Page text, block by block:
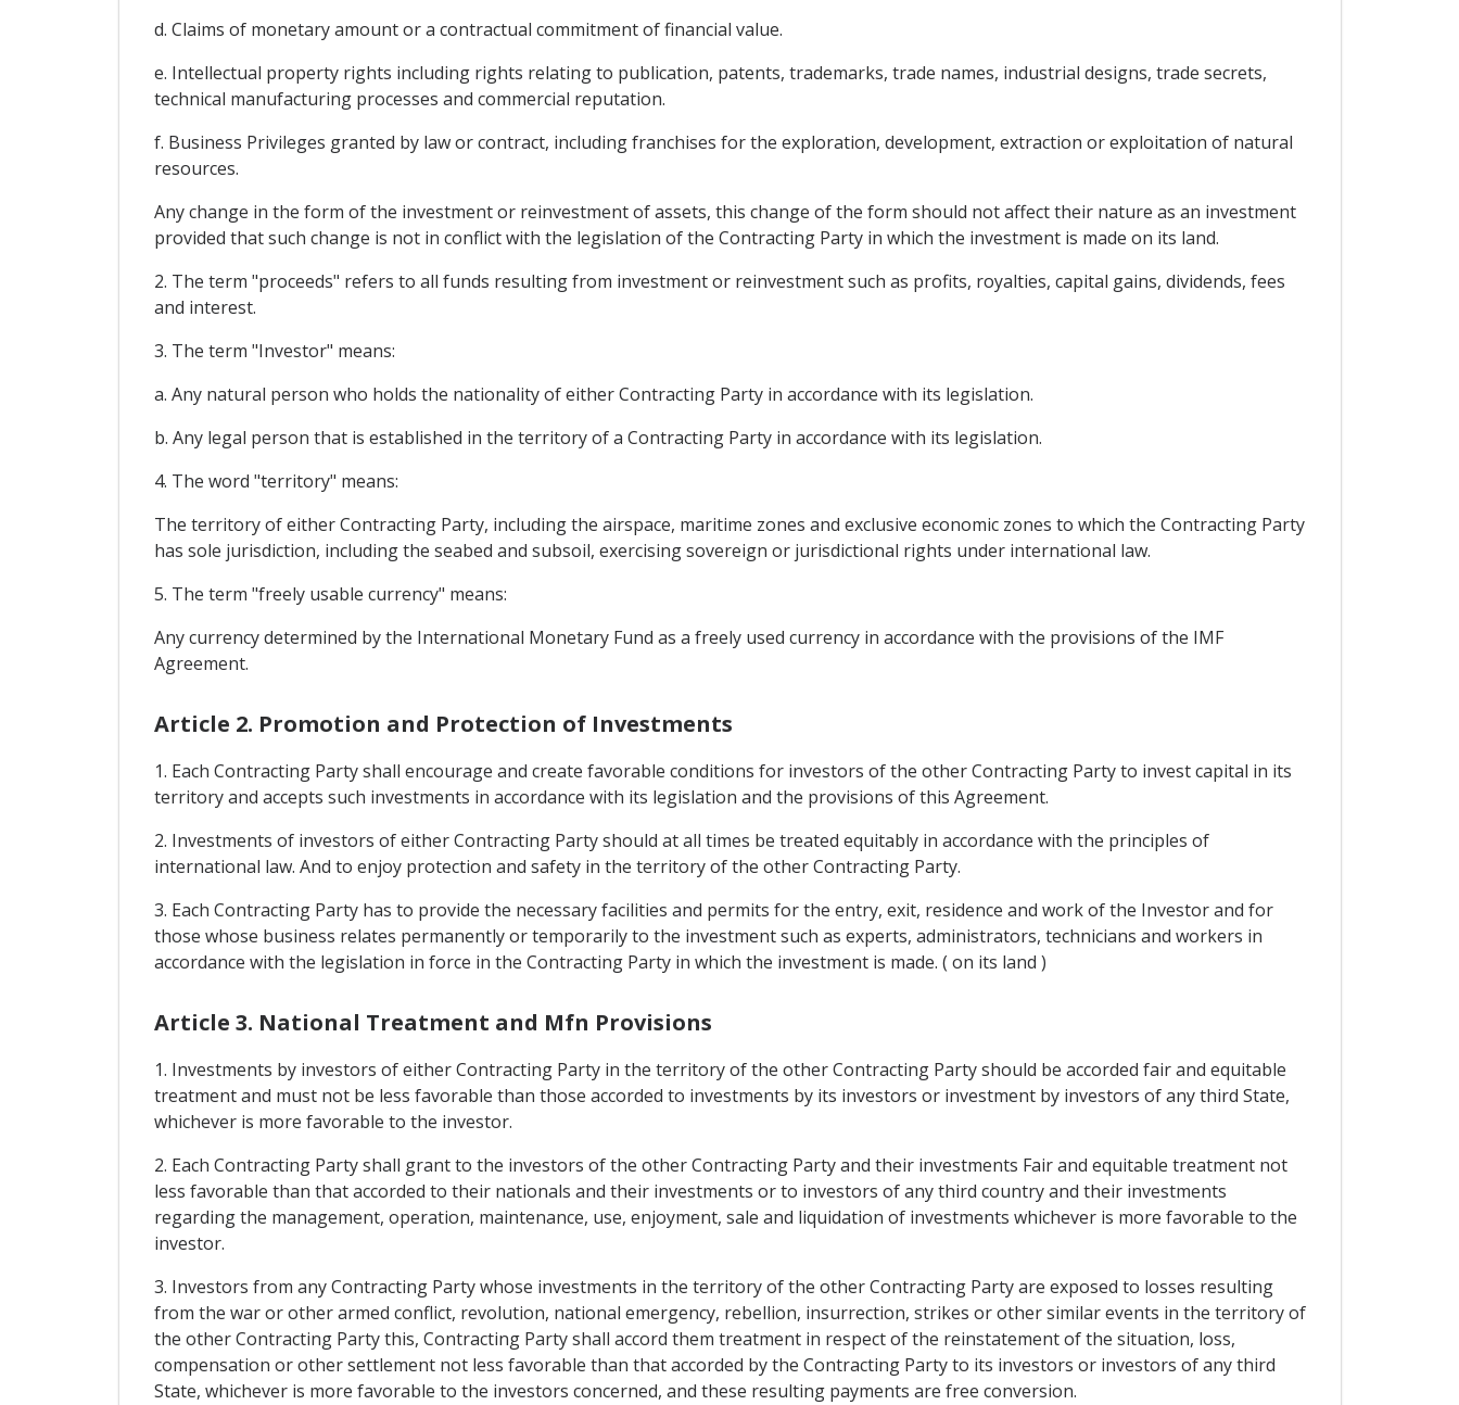
d. Claims of monetary amount or a contractual commitment of financial value.
e. Intellectual property rights including rights relating to publication, patents, trademarks, trade names, industrial designs, trade secrets,
technical manufacturing processes and commercial reputation.
f. Business Privileges granted by law or contract, including franchises for the exploration, development, extraction or exploitation of natural
resources.
Any change in the form of the investment or reinvestment of assets, this change of the form should not affect their nature as an investment
provided that such change is not in conflict with the legislation of the Contracting Party in which the investment is made on its land.
2. The term "proceeds" refers to all funds resulting from investment or reinvestment such as profits, royalties, capital gains, dividends, fees
and interest.
3. The term "Investor" means:
a. Any natural person who holds the nationality of either Contracting Party in accordance with its legislation.
b. Any legal person that is established in the territory of a Contracting Party in accordance with its legislation.
4. The word "territory" means:
The territory of either Contracting Party, including the airspace, maritime zones and exclusive economic zones to which the Contracting Party
has sole jurisdiction, including the seabed and subsoil, exercising sovereign or jurisdictional rights under international law.
5. The term "freely usable currency" means:
Any currency determined by the International Monetary Fund as a freely used currency in accordance with the provisions of the IMF
Agreement.
Article 2. Promotion and Protection of Investments
1. Each Contracting Party shall encourage and create favorable conditions for investors of the other Contracting Party to invest capital in its
territory and accepts such investments in accordance with its legislation and the provisions of this Agreement.
2. Investments of investors of either Contracting Party should at all times be treated equitably in accordance with the principles of
international law. And to enjoy protection and safety in the territory of the other Contracting Party.
3. Each Contracting Party has to provide the necessary facilities and permits for the entry, exit, residence and work of the Investor and for
those whose business relates permanently or temporarily to the investment such as experts, administrators, technicians and workers in
accordance with the legislation in force in the Contracting Party in which the investment is made. ( on its land )
Article 3. National Treatment and Mfn Provisions
1. Investments by investors of either Contracting Party in the territory of the other Contracting Party should be accorded fair and equitable
treatment and must not be less favorable than those accorded to investments by its investors or investment by investors of any third State,
whichever is more favorable to the investor.
2. Each Contracting Party shall grant to the investors of the other Contracting Party and their investments Fair and equitable treatment not
less favorable than that accorded to their nationals and their investments or to investors of any third country and their investments
regarding the management, operation, maintenance, use, enjoyment, sale and liquidation of investments whichever is more favorable to the
investor.
3. Investors from any Contracting Party whose investments in the territory of the other Contracting Party are exposed to losses resulting
from the war or other armed conflict, revolution, national emergency, rebellion, insurrection, strikes or other similar events in the territory of
the other Contracting Party this, Contracting Party shall accord them treatment in respect of the reinstatement of the situation, loss,
compensation or other settlement not less favorable than that accorded by the Contracting Party to its investors or investors of any third
State, whichever is more favorable to the investors concerned, and these resulting payments are free conversion.